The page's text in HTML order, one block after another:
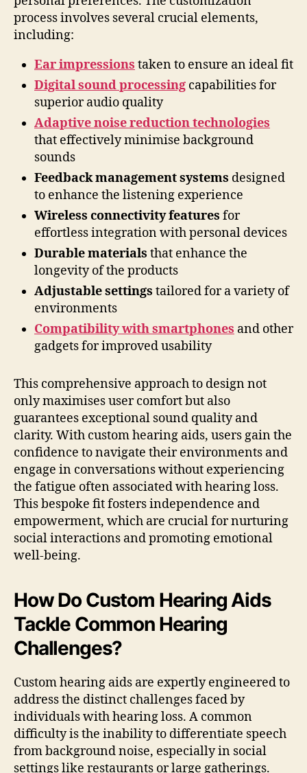
process involves several crucial elements,
including:
Ear impressions taken to ensure an ideal fit
Digital sound processing capabilities for
superior audio quality
Adaptive noise reduction technologies
that effectively minimise background
sounds
Feedback management systems designed
to enhance the listening experience
Wireless connectivity features for
effortless integration with personal devices
Durable materials that enhance the
longevity of the products
Adjustable settings tailored for a variety of
environments
Compatibility with smartphones and other
gadgets for improved usability
This comprehensive approach to design not
only maximises user comfort but also
guarantees exceptional sound quality and
clarity. With custom hearing aids, users gain the
confidence to navigate their environments and
engage in conversations without experiencing
the fatigue often associated with hearing loss.
This bespoke fit fosters independence and
empowerment, which are crucial for nurturing
social interactions and promoting emotional
well-being.
How Do Custom Hearing Aids
Tackle Common Hearing
Challenges?
Custom hearing aids are expertly engineered to
address the distinct challenges faced by
individuals with hearing loss. A common
difficulty is the inability to differentiate speech
from background noise, especially in social
settings like restaurants or large gatherings.